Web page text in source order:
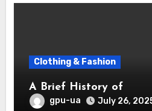
Clothing & Fashion
A Brief History of
gpu-ua July 26,